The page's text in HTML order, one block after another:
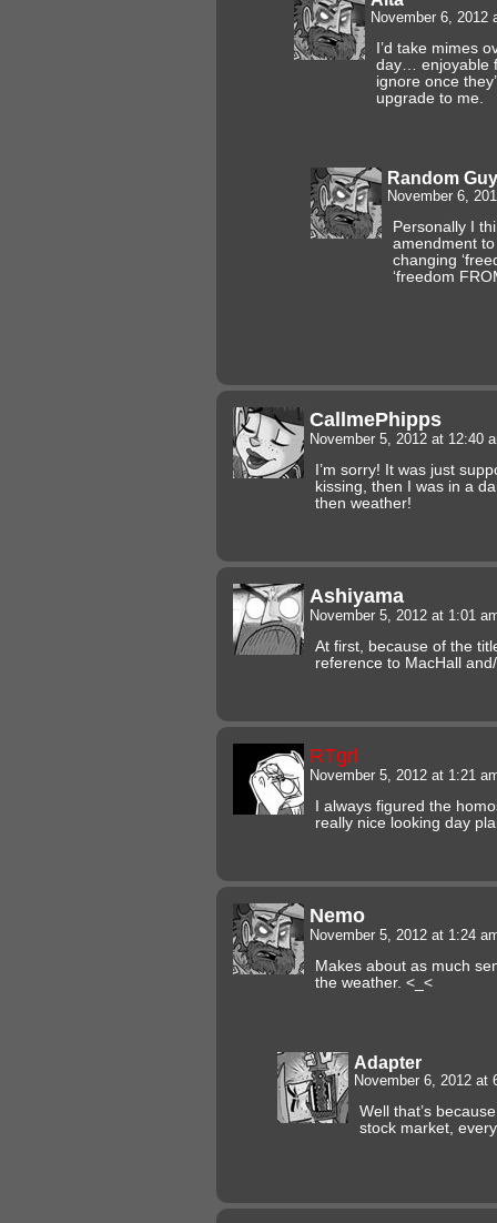
November 6, 2012
I’d take mimes
day… enjoyable
ignore once
upgrade to me.
Random Guy
November 6,
Personally I
amendment
changing
‘freedom
CallmePhipps
November 5, 2012 at 12:40
I’m sorry! It was just
kissing, then I was in a
then weather!
Ashiyama
November 5, 2012 at 1:01
At first, because of the
reference to MacHall
RTgrl
November 5, 2012 at 1:21
I always figured the
really nice looking day
Nemo
November 5, 2012 at 1:24
Makes about as much
the weather. <_<
Adapter
November 6, 2012 at
Well that’s
stock market,